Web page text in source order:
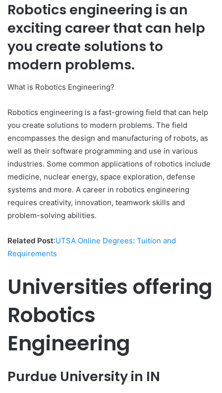
Robotics engineering is an
exciting career that can help
you create solutions to
modern problems.
What is Robotics Engineering?
Robotics engineering is a fast-growing field that can help
you create solutions to modern problems. The field
encompasses the design and manufacturing of robots, as
well as their software programming and use in various
industries. Some common applications of robotics include
medicine, nuclear energy, space exploration, defense
systems and more. A career in robotics engineering
requires creativity, innovation, teamwork skills and
problem-solving abilities.
Related Post:UTSA Online Degrees: Tuition and
Requirements
Universities offering
Robotics
Engineering
Purdue University in IN